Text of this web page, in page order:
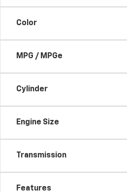
Color
MPG / MPGe
Cylinder
Engine Size
Transmission
Features